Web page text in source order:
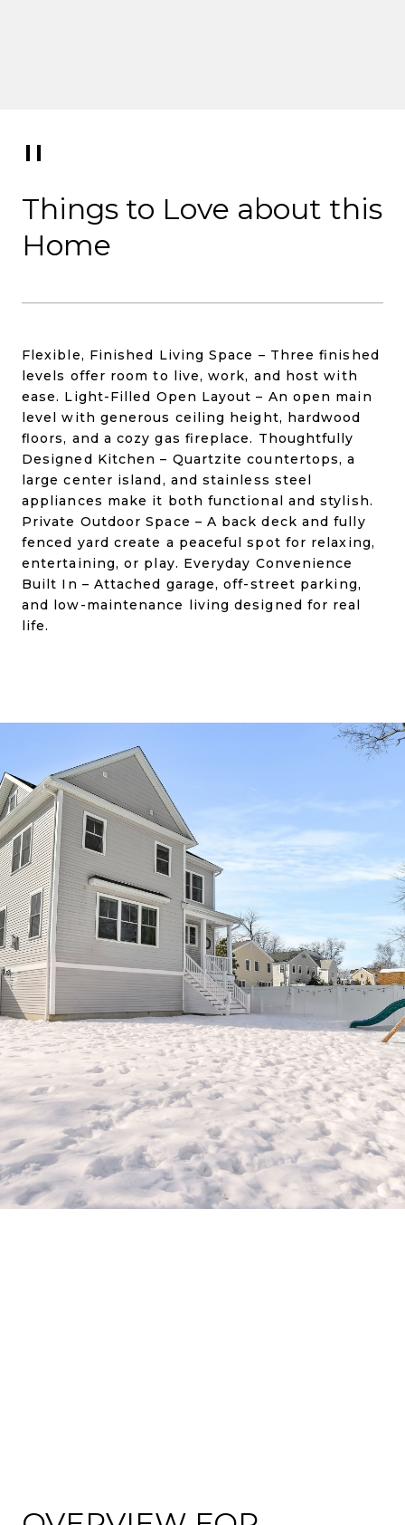
Things to Love about this
Home
Flexible, Finished Living Space – Three finished
levels offer room to live, work, and host with
ease. Light-Filled Open Layout – An open main
level with generous ceiling height, hardwood
floors, and a cozy gas fireplace. Thoughtfully
Designed Kitchen – Quartzite countertops, a
large center island, and stainless steel
appliances make it both functional and stylish.
Private Outdoor Space – A back deck and fully
fenced yard create a peaceful spot for relaxing,
entertaining, or play. Everyday Convenience
Built In – Attached garage, off-street parking,
and low-maintenance living designed for real
life.